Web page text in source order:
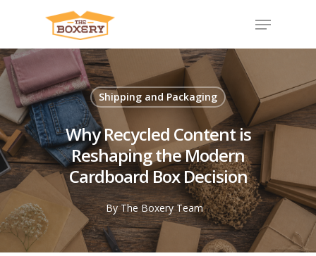
Shipping and Packaging
Why Recycled Content is
Reshaping the Modern
Cardboard Box Decision
ByThe Boxery Team